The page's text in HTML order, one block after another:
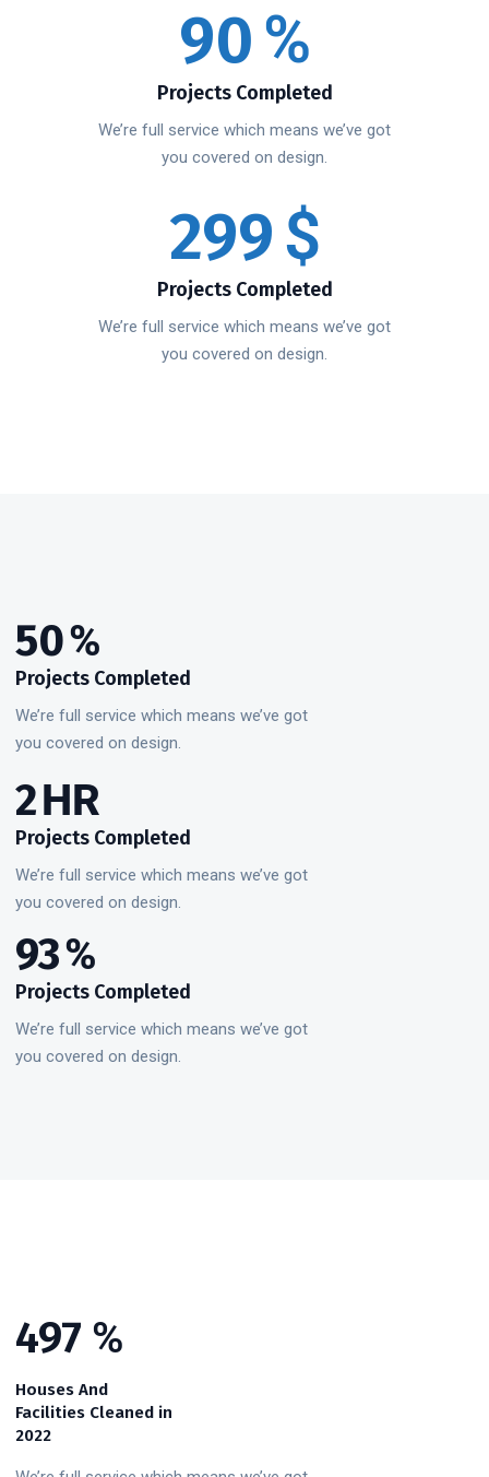
90%
Projects Completed
We’re full service which means we’ve got
you covered on design.
299$
Projects Completed
We’re full service which means we’ve got
you covered on design.
50%
Projects Completed
We’re full service which means we’ve got
you covered on design.
3HR
Projects Completed
We’re full service which means we’ve got
you covered on design.
99%
Projects Completed
We’re full service which means we’ve got
you covered on design.
578 %
Houses And
Facilities Cleaned in
2022